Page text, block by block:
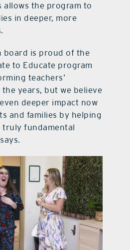
allows the program to
in deeper, more
board is proud of the
to Educate program
teachers’
years, but we believe
deeper impact now
and families by helping
truly fundamental